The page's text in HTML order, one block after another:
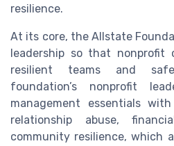
resilience.
At its core, the Allstate
leadership so that nonprofit
resilient teams and
foundation’s nonprofit
management essentials
relationship abuse,
community resilience, which